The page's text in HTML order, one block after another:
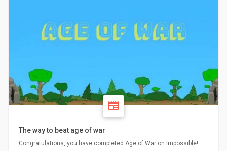
The way to beat age of war
Congratulations, you have completed Age of War on Impossible!